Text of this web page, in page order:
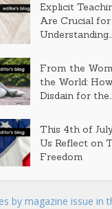
Explicit
Are Crucial
Understanding...
From the
the World:
Disdain for
This 4th of
Us Reflect on
Freedom
by magazine issue in